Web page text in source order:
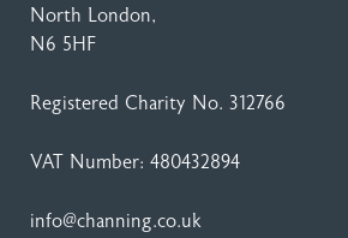
North London,
N6 5HF
Registered Charity No. 312766
VAT Number: 480432894
info@channing.co.uk